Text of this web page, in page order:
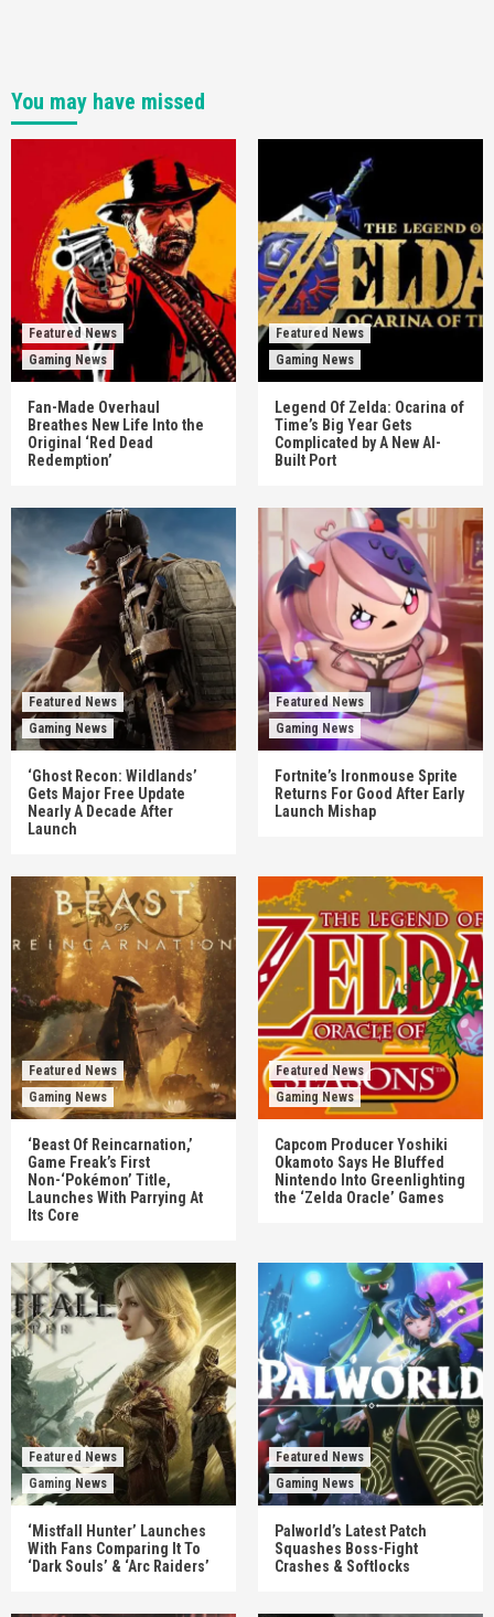
You may have missed
Featured News
Gaming News
Fan-Made Overhaul
Breathes New Life Into the
Original ‘Red Dead
Redemption’
Featured News
Gaming News
Legend Of Zelda: Ocarina of
Time’s Big Year Gets
Complicated by A New AI-
Built Port
Featured News
Gaming News
‘Ghost Recon: Wildlands’
Gets Major Free Update
Nearly A Decade After
Launch
Featured News
Gaming News
Fortnite’s Ironmouse Sprite
Returns For Good After Early
Launch Mishap
Featured News
Gaming News
‘Beast Of Reincarnation,’
Game Freak’s First
Non-‘Pokémon’ Title,
Launches With Parrying At
Its Core
Featured News
Gaming News
Capcom Producer Yoshiki
Okamoto Says He Bluffed
Nintendo Into Greenlighting
the ‘Zelda Oracle’ Games
Featured News
Gaming News
‘Mistfall Hunter’ Launches
With Fans Comparing It To
‘Dark Souls’ & ‘Arc Raiders’
Featured News
Gaming News
Palworld’s Latest Patch
Squashes Boss-Fight
Crashes & Softlocks